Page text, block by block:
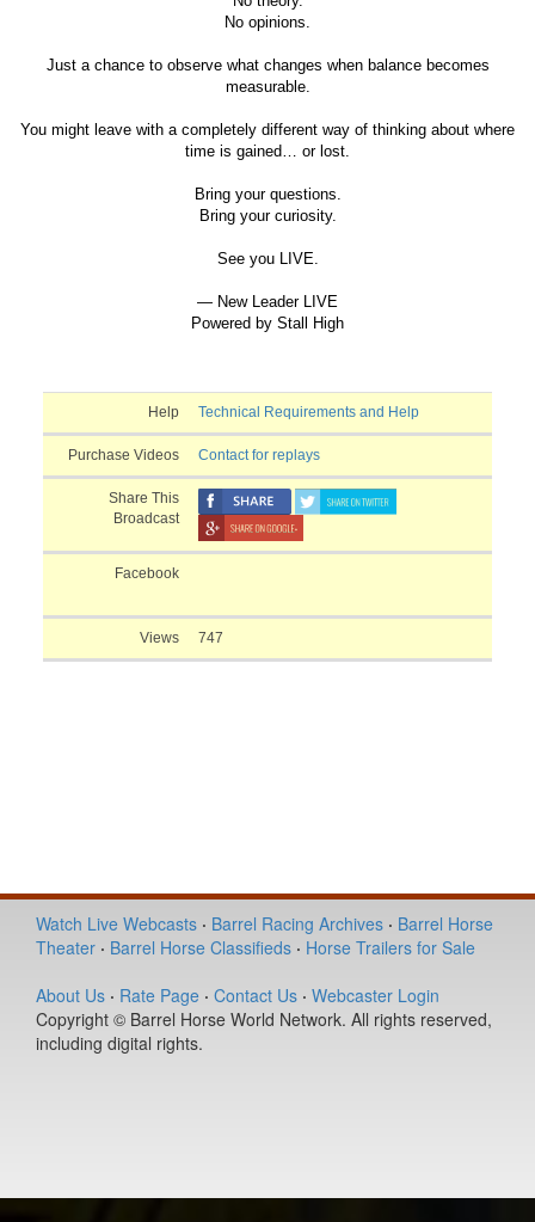
No opinions.
Just a chance to observe what changes when balance becomes
measurable.
You might leave with a completely different way of thinking about where
time is gained… or lost.
Bring your questions.
Bring your curiosity.
See you LIVE.
— New Leader LIVE
Powered by Stall High
Help Technical Requirements and Help
Purchase Videos Contact for replays
Share This
Broadcast
Facebook
Views 747
Watch Live Webcasts · Barrel Racing Archives · Barrel Horse
Theater · Barrel Horse Classifieds · Horse Trailers for Sale
About Us · Rate Page · Contact Us · Webcaster Login
Copyright © Barrel Horse World Network. All rights reserved,
including digital rights.